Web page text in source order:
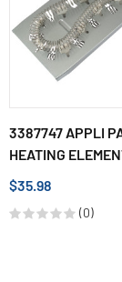
3387747 APPLI
HEATING
$35.98
(0)